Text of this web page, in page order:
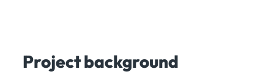
Project background